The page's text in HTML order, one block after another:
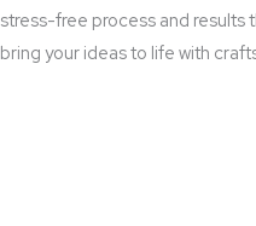
stress-free process and results
bring your ideas to life with